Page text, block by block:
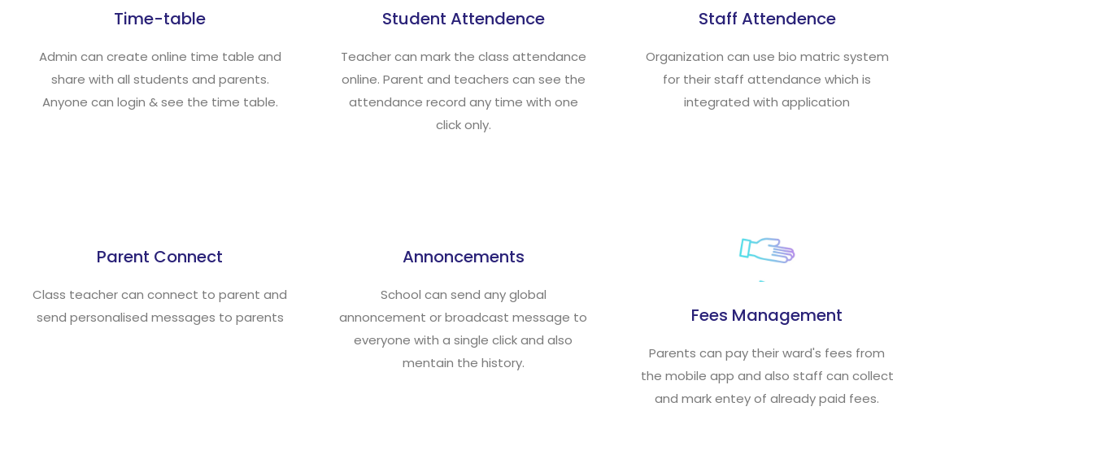
Time-table
Admin can create online time table and
share with all students and parents.
Anyone can login & see the time table.
Student Attendence
Teacher can mark the class attendance
online. Parent and teachers can see the
attendance record any time with one
click only.
Staff Attendence
Organization can use bio matric system
for their staff attendance which is
integrated with application
Parent Connect
Class teacher can connect to parent and
send personalised messages to parents
Annoncements
School can send any global
annoncement or broadcast message to
everyone with a single click and also
mentain the history.
Fees Management
Parents can pay their ward's fees from
the mobile app and also staff can collect
and mark entey of already paid fees.